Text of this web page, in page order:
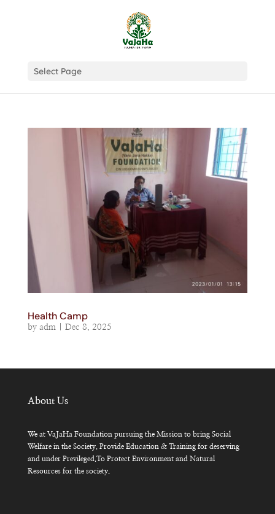
Select Page
Health Camp
by adm Dec 8, 2025
About Us
We at VaJaHa Foundation pursuing the Mission to bring Social
Welfare in the Society. Provide Education & Training for deserving
and under Previleged.To Protect Environment and Natural
Resources for the society.